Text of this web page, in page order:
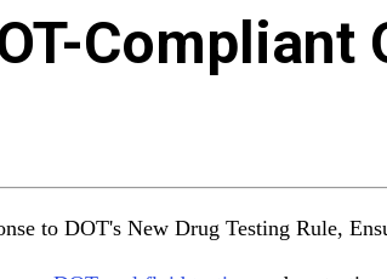
Compliant
to DOT's New Drug Testing Rule,